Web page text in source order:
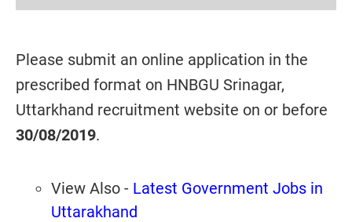
Please submit an online application in the
prescribed format on HNBGU Srinagar,
Uttarkhand recruitment website on or before
30/08/2019.
View Also - Latest Government Jobs in
Uttarakhand